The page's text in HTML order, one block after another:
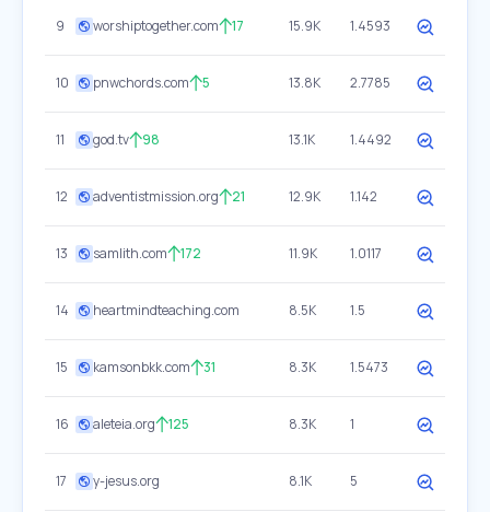
9 worshiptogether.com 17 15.9K 1.4593
10 pnwchords.com 5 13.8K 2.7785
11 god.tv 98 13.1K 1.4492
12 adventistmission.org 21 12.9K 1.142
13 samlith.com 172 11.9K 1.0117
14 heartmindteaching.com 8.5K 1.5
15 kamsonbkk.com 31 8.3K 1.5473
16 aleteia.org 125 8.3K 1
17 y-jesus.org 8.1K 5